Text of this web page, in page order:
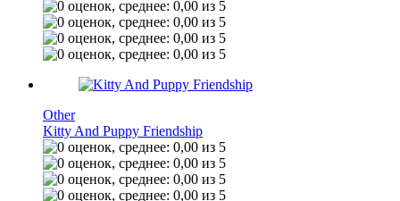
Other
Kitty And Puppy Friendship